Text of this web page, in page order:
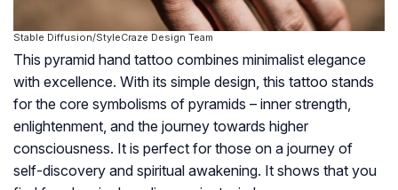
Stable Diffusion/StyleCraze Design Team
This pyramid hand tattoo combines minimalist elegance
with excellence. With its simple design, this tattoo stands
for the core symbolisms of pyramids – inner strength,
enlightenment, and the journey towards higher
consciousness. It is perfect for those on a journey of
self-discovery and spiritual awakening. It shows that you